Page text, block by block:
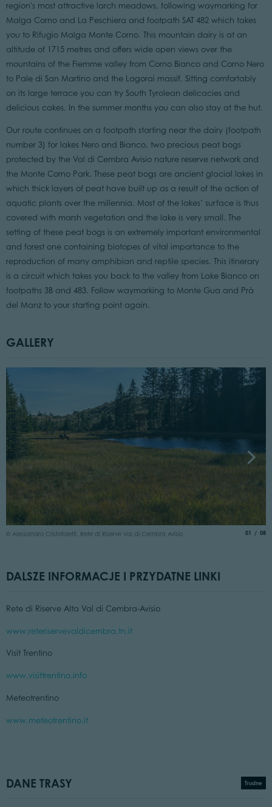
region's most attractive larch meadows, following waymarking for
Malga Corno and La Peschiera and footpath SAT 482 which takes
you to Rifugio Malga Monte Corno. This mountain dairy is at an
altitude of 1715 metres and offers wide open views over the
mountains of the Fiemme valley from Corno Bianco and Corno Nero
to Pale di San Martino and the Lagorai massif. Sitting comfortably
on its large terrace you can try South Tyrolean delicacies and
delicious cakes. In the summer months you can also stay at the hut.
Our route continues on a footpath starting near the dairy (footpath
number 3) for lakes Nero and Bianco, two precious peat bogs
protected by the Val di Cembra Avisio nature reserve network and
the Monte Corno Park. These peat bogs are ancient glacial lakes in
which thick layers of peat have built up as a result of the action of
aquatic plants over the millennia. Most of the lakes’ surface is thus
covered with marsh vegetation and the lake is very small. The
setting of these peat bogs is an extremely important environmental
and forest one containing biotopes of vital importance to the
reproduction of many amphibian and reptile species. This itinerary
is a circuit which takes you back to the valley from Lake Bianco on
footpaths 3B and 483. Follow waymarking to Monte Gua and Prà
del Manz to your starting point again.
GALLERY
© Alessandro Cristofoletti, Rete di Riserve Val di Cembra Avisio 01 of
08
DALSZE INFORMACJE I PRZYDATNE LINKI
Rete di Riserve Alta Val di Cembra-Avisio
www.reteriservevaldicembra.tn.it
Visit Trentino
www.visittrentino.info
Meteotrentino
www.meteotrentino.it
DANE TRASY Trudne